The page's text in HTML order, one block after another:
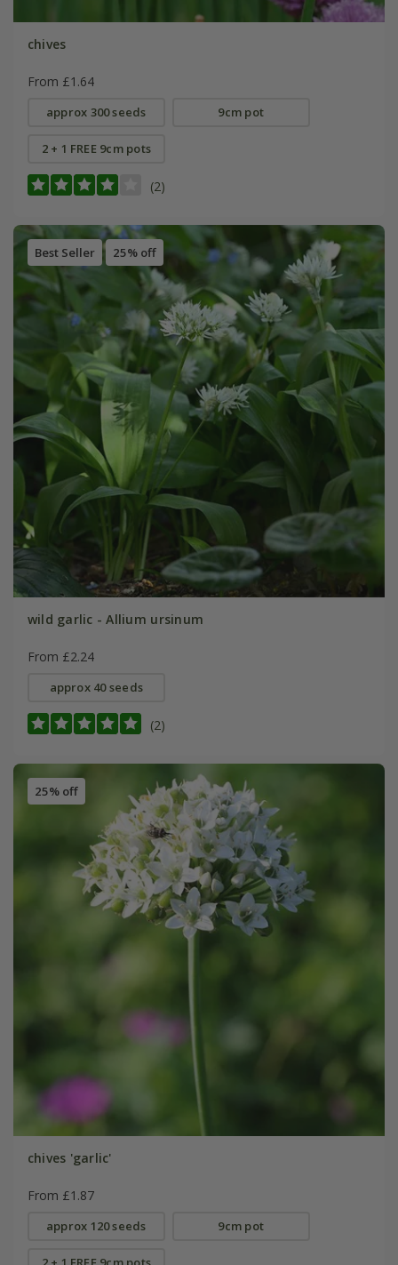
chives
From £1.64
approx 300 seeds 9cm pot
2 + 1 FREE 9cm pots
(2)
Best Seller 25% off
wild garlic - Allium ursinum
From £2.24
approx 40 seeds
(2)
25% off
chives 'garlic'
From £1.87
approx 120 seeds 9cm pot